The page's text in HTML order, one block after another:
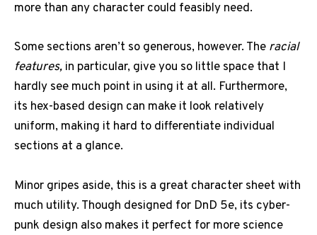
more than any character could feasibly need.
Some sections aren’t so generous, however. The racial
features, in particular, give you so little space that I
hardly see much point in using it at all. Furthermore,
its hex-based design can make it look relatively
uniform, making it hard to differentiate individual
sections at a glance.
Minor gripes aside, this is a great character sheet with
much utility. Though designed for DnD 5e, its cyber-
punk design also makes it perfect for more science